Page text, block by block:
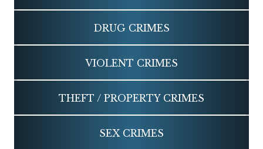
DRUG CRIMES
VIOLENT CRIMES
THEFT / PROPERTYCRIMES
SEXCRIMES